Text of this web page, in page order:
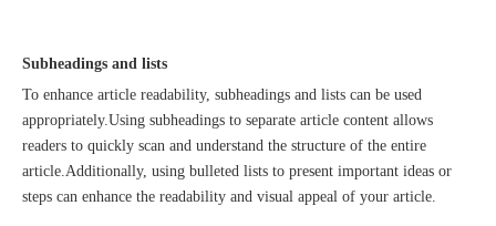
Subheadings and lists
To enhance article readability, subheadings and lists can be used
appropriately.Using subheadings to separate article content allows
readers to quickly scan and understand the structure of the entire
article.Additionally, using bulleted lists to present important ideas or
steps can enhance the readability and visual appeal of your article.